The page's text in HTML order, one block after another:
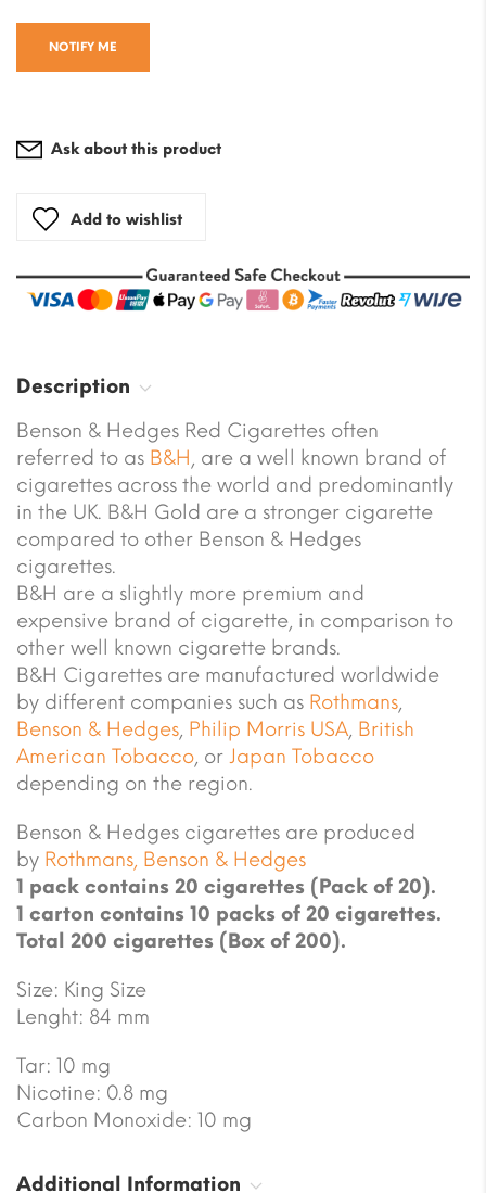
NOTIFY ME
Ask about this product
Add to wishlist
Description
Benson & Hedges Red Cigarettes often
referred to as B&H, are a well known brand of
cigarettes across the world and predominantly
in the UK. B&H Gold are a stronger cigarette
compared to other Benson & Hedges
cigarettes.
B&H are a slightly more premium and
expensive brand of cigarette, in comparison to
other well known cigarette brands.
B&H Cigarettes are manufactured worldwide
by different companies such as Rothmans,
Benson & Hedges, Philip Morris USA, British
American Tobacco, or Japan Tobacco
depending on the region.
Benson & Hedges cigarettes are produced
by Rothmans, Benson & Hedges
1 pack contains 20 cigarettes (Pack of 20).
1 carton contains 10 packs of 20 cigarettes.
Total 200 cigarettes (Box of 200).
Size: King Size
Lenght: 84 mm
Tar: 10 mg
Nicotine: 0.8 mg
Carbon Monoxide: 10 mg
Additional Information